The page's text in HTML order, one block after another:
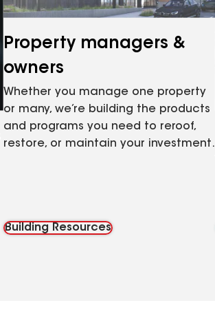
Property managers &
owners
Whether you manage one property
or many, we’re building the products
and programs you need to reroof,
restore, or maintain your investment.
Building Resources